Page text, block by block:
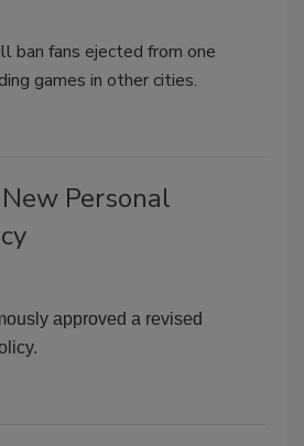
ban fans ejected from one
games in other cities.
Personal
approved a revised